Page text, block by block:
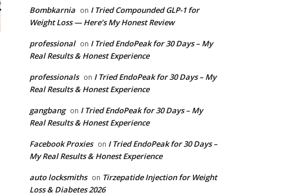
Bombkarnia on I Tried Compounded GLP-1 for
Weight Loss — Here’s My Honest Review
professional on I Tried EndoPeak for 30 Days – My
Real Results & Honest Experience
professionals on I Tried EndoPeak for 30 Days – My
Real Results & Honest Experience
gangbang on I Tried EndoPeak for 30 Days – My
Real Results & Honest Experience
Facebook Proxies on I Tried EndoPeak for 30 Days –
My Real Results & Honest Experience
auto locksmiths on Tirzepatide Injection for Weight
Loss & Diabetes 2026